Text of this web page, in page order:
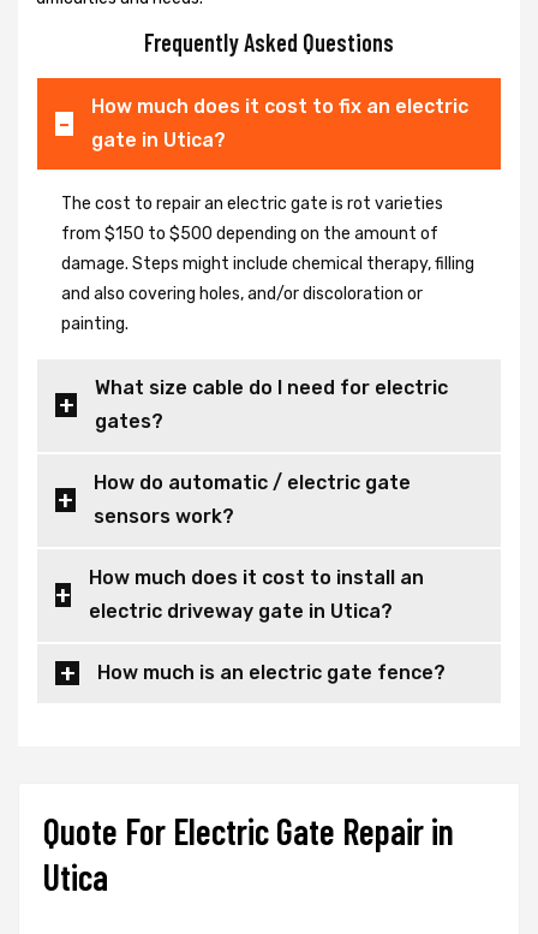
Frequently Asked Questions
How much does it cost to fix an electric
gate in Utica?
The cost to repair an electric gate is rot varieties
from $150 to $500 depending on the amount of
damage. Steps might include chemical therapy, filling
and also covering holes, and/or discoloration or
painting.
What size cable do I need for electric
gates?
How do automatic / electric gate
sensors work?
How much does it cost to install an
electric driveway gate in Utica?
How much is an electric gate fence?
Quote For Electric Gate Repair in
Utica